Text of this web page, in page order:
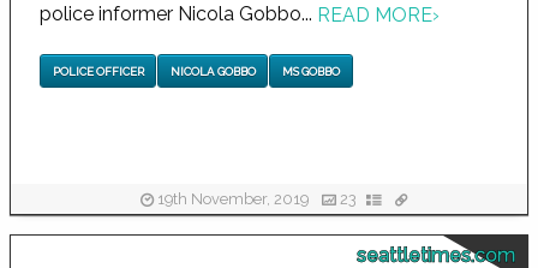
police informer Nicola Gobbo... READ MORE›
POLICE OFFICER NICOLA GOBBO MS GOBBO
19th November, 2019 23
seattletimes.com